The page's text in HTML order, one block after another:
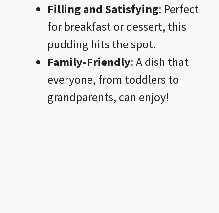
Filling and Satisfying: Perfect
for breakfast or dessert, this
pudding hits the spot.
Family-Friendly: A dish that
everyone, from toddlers to
grandparents, can enjoy!